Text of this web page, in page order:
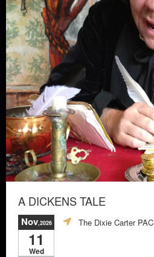
A DICKENS TALE
Nov,2026
11
Wed
The Dixie Carter PAC